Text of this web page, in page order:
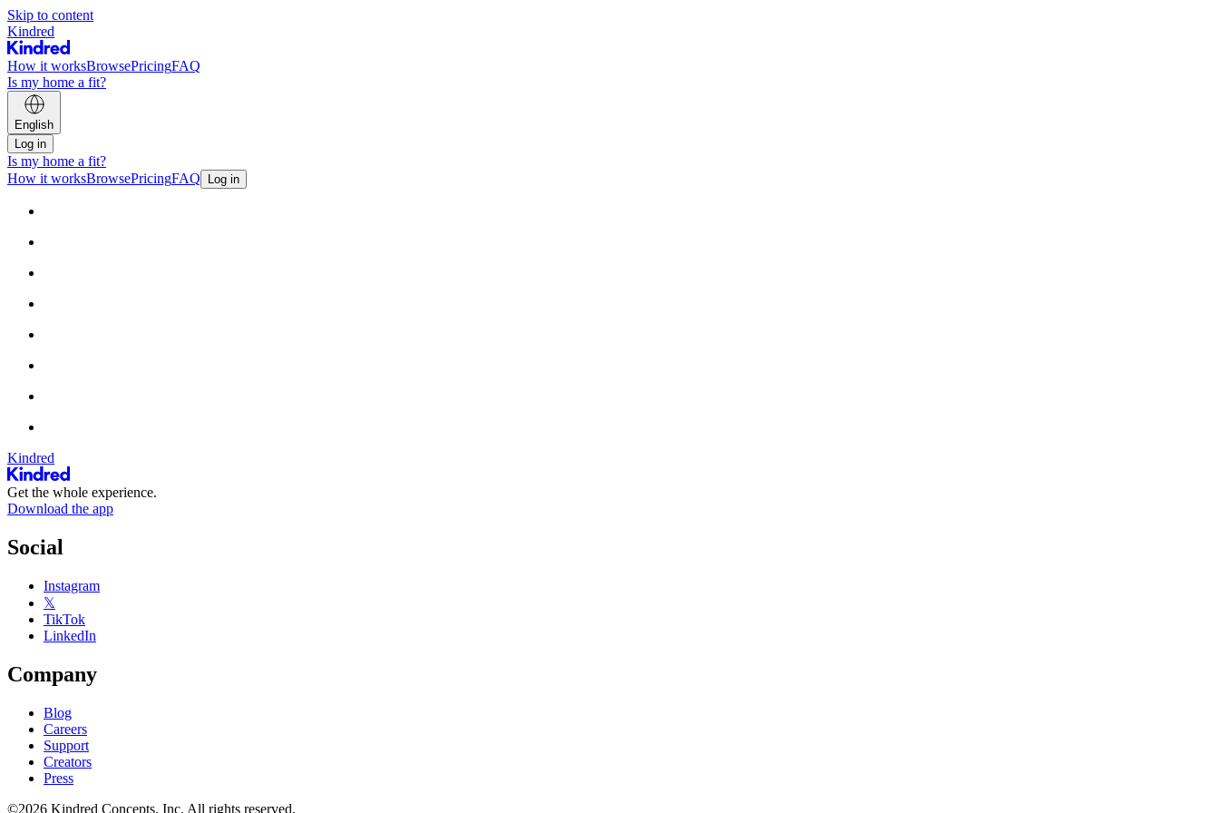
Skip to content
Kindred
How it worksBrowsePricingFAQ
Is my home a fit?
English
Log in
Is my home a fit?
How it worksBrowsePricingFAQ Log in
Kindred
Get the whole experience.
Download the app
Social
Instagram
𝕏
TikTok
LinkedIn
Company
Blog
Careers
Support
Creators
Press
©2026 Kindred Concepts, Inc. All rights reserved.